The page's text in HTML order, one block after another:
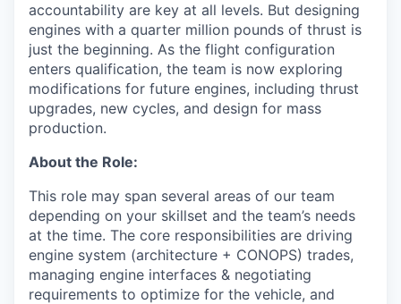
accountability are key at all levels. But designing
engines with a quarter million pounds of thrust is
just the beginning. As the flight configuration
enters qualification, the team is now exploring
modifications for future engines, including thrust
upgrades, new cycles, and design for mass
production.
About the Role:
This role may span several areas of our team
depending on your skillset and the team’s needs
at the time. The core responsibilities are driving
engine system (architecture + CONOPS) trades,
managing engine interfaces & negotiating
requirements to optimize for the vehicle, and